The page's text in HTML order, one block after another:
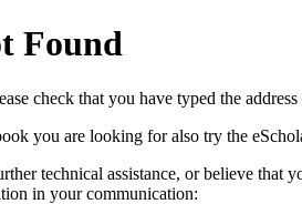
Found
check that you have typed the
you are looking for also try the
technical assistance, or believe that
in your communication: